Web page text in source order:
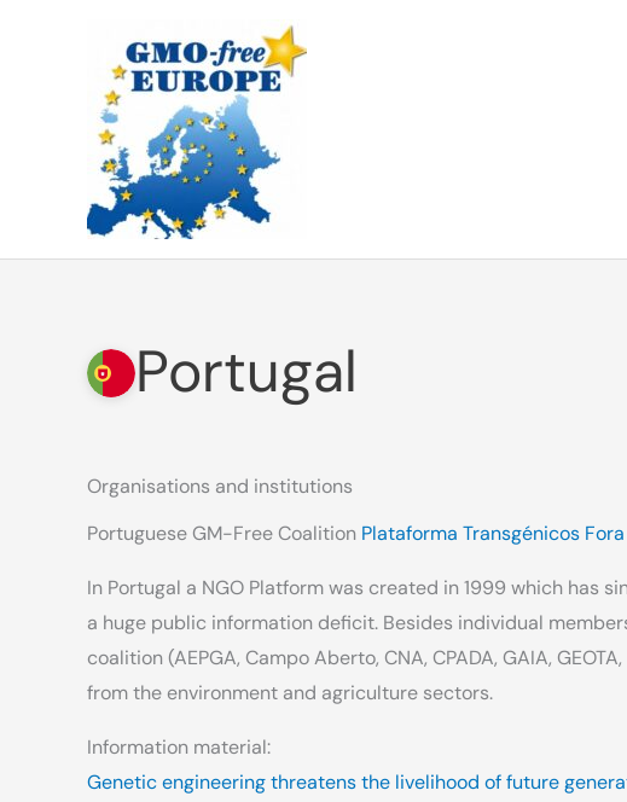
Portugal
Organisations and institutions
Portuguese GM-Free Coalition Plataforma Transgénicos Fora
In Portugal a NGO Platform was created in 1999 which has
a huge public information deficit. Besides individual
coalition (AEPGA, Campo Aberto, CNA, CPADA, GAIA,
from the environment and agriculture sectors.
Information material:
Genetic engineering threatens the livelihood of future